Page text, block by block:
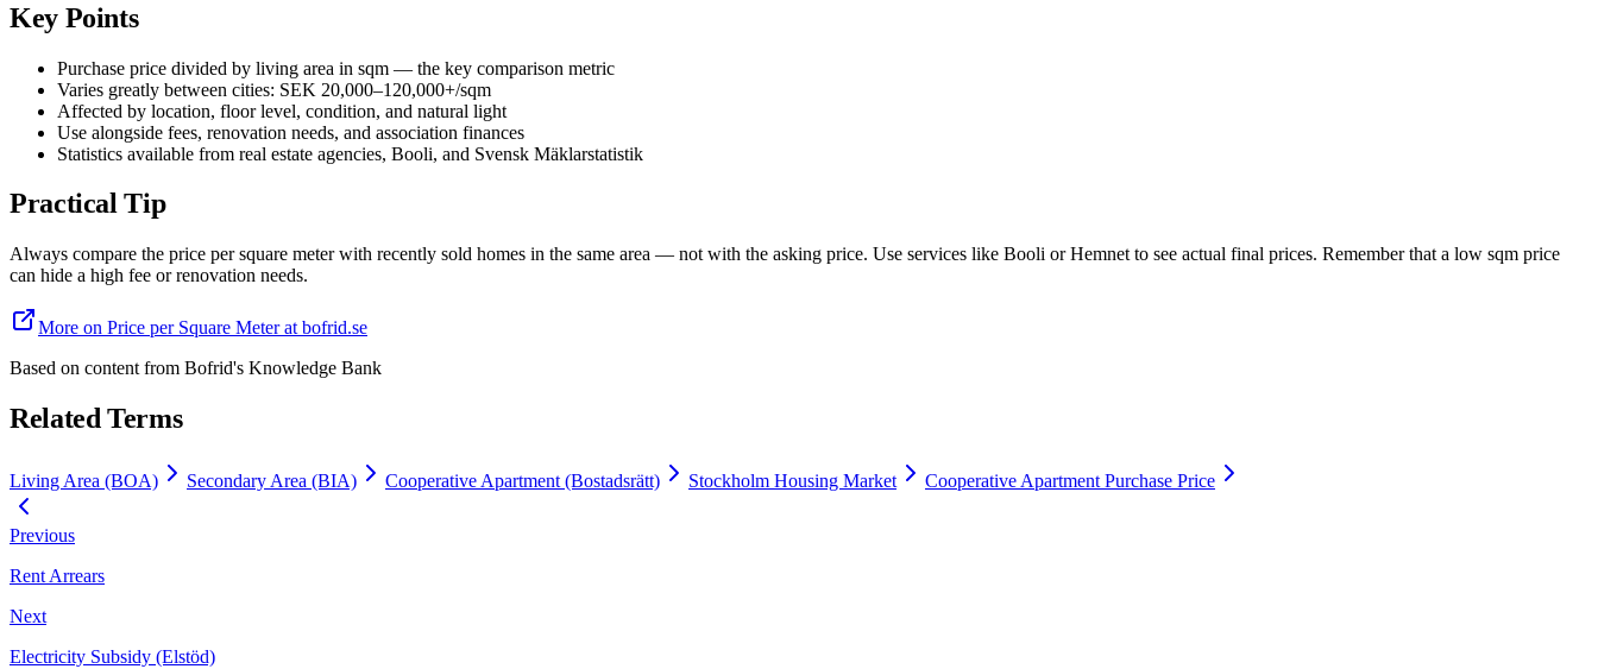
Key Points
Purchase price divided by living area in sqm — the key comparison metric
Varies greatly between cities: SEK 20,000–120,000+/sqm
Affected by location, floor level, condition, and natural light
Use alongside fees, renovation needs, and association finances
Statistics available from real estate agencies, Booli, and Svensk Mäklarstatistik
Practical Tip
Always compare the price per square meter with recently sold homes in the same area — not with the asking price. Use services like Booli or Hemnet to see actual final prices. Remember that a low sqm price
can hide a high fee or renovation needs.
More on Price per Square Meter at bofrid.se
Based on content from Bofrid's Knowledge Bank
Related Terms
Living Area (BOA) Secondary Area (BIA) Cooperative Apartment (Bostadsrätt) Stockholm Housing Market Cooperative Apartment Purchase Price
Previous
Rent Arrears
Next
Electricity Subsidy (Elstöd)